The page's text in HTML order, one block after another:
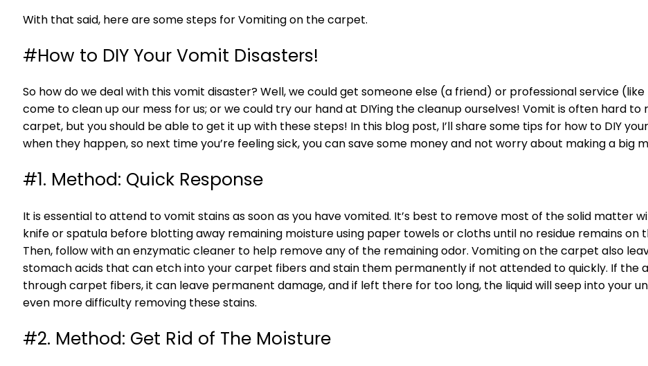
With that said, here are some steps for Vomiting on the carpet.
#How to DIY Your Vomit Disasters!
So how do we deal with this vomit disaster? Well, we could get someone else (a friend) or professional service
come to clean up our mess for us; or we could try our hand at DIYing the cleanup ourselves! Vomit is often hard
carpet, but you should be able to get it up with these steps! In this blog post, I’ll share some tips for how to DIY
when they happen, so next time you’re feeling sick, you can save some money and not worry about making a big
#1. Method: Quick Response
It is essential to attend to vomit stains as soon as you have vomited. It’s best to remove most of the solid matter
knife or spatula before blotting away remaining moisture using paper towels or cloths until no residue remains on
Then, follow with an enzymatic cleaner to help remove any of the remaining odor. Vomiting on the carpet also
stomach acids that can etch into your carpet fibers and stain them permanently if not attended to quickly. If the
through carpet fibers, it can leave permanent damage, and if left there for too long, the liquid will seep into your
even more difficulty removing these stains.
#2. Method: Get Rid of The Moisture